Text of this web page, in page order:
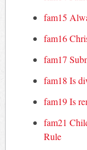
fam15
fam16
fam17
fam18 Is
fam19 Is
fam21
Rule